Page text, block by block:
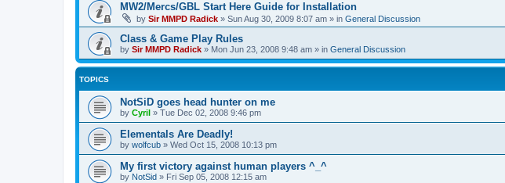
MW2/Mercs/GBL Start Here Guide for Installation
by Sir MMPD Radick » Sun Aug 30, 2009 8:07 am » in General Discussion
Class & Game Play Rules
by Sir MMPD Radick » Mon Jun 23, 2008 9:48 am » in General Discussion
TOPICS
NotSiD goes head hunter on me
by Cyril » Tue Dec 02, 2008 9:46 pm
Elementals Are Deadly!
by wolfcub » Wed Oct 15, 2008 10:13 pm
My first victory against human players ^_^
by NotSid » Fri Sep 05, 2008 12:15 am